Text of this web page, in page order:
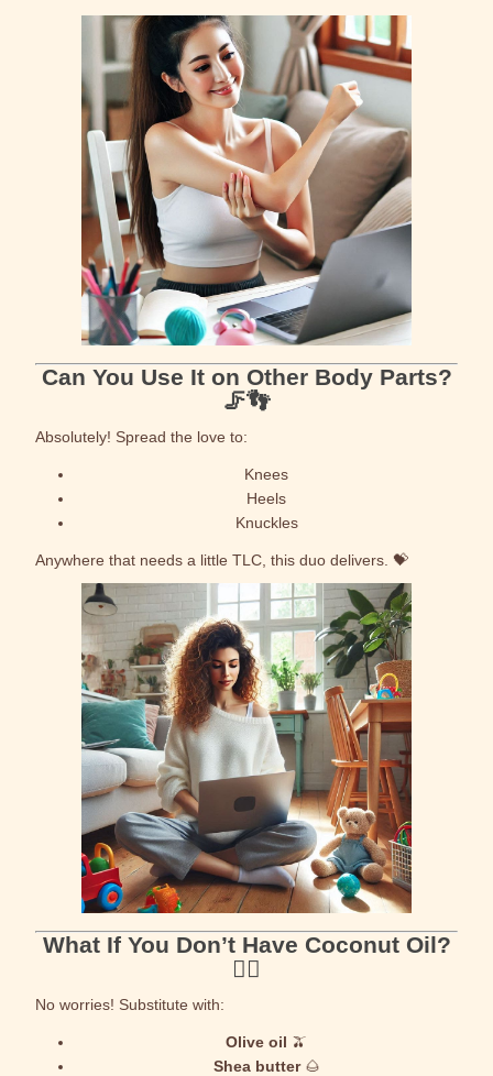
Can You Use It on Other Body Parts?
🦵👣
Absolutely! Spread the love to:
Knees
Heels
Knuckles
Anywhere that needs a little TLC, this duo delivers. 💝
What If You Don’t Have Coconut Oil?
🤷‍♀️
No worries! Substitute with:
Olive oil 🫒
Shea butter🌰